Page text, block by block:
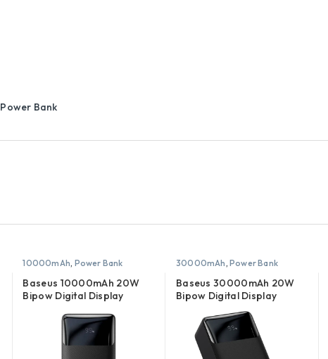
Power Bank
10000mAh, Power Bank
Baseus 10000mAh 20W
Bipow Digital Display
30000mAh, Power Bank
Baseus 30000mAh 20W
Bipow Digital Display